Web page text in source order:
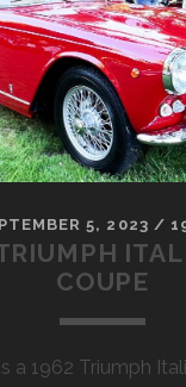
5, 2023 /
COUPE
a 1962 Triumph